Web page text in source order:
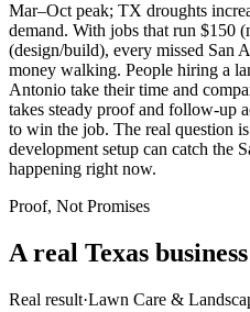
Mar–Oct peak; TX droughts
demand. With jobs that run $150
(design/build), every missed San
money walking. People hiring a
Antonio take their time and
takes steady proof and follow-up
to win the job. The real question
development setup can catch the
happening right now.
Proof, Not Promises
A real Texas
Real result·Lawn Care &